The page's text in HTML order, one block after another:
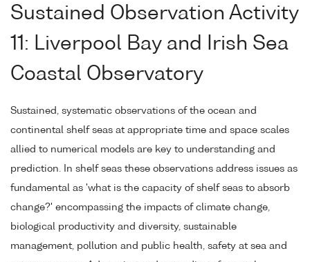
Sustained Observation Activity
11: Liverpool Bay and Irish Sea
Coastal Observatory
Sustained, systematic observations of the ocean and
continental shelf seas at appropriate time and space scales
allied to numerical models are key to understanding and
prediction. In shelf seas these observations address issues as
fundamental as 'what is the capacity of shelf seas to absorb
change?' encompassing the impacts of climate change,
biological productivity and diversity, sustainable
management, pollution and public health, safety at sea and